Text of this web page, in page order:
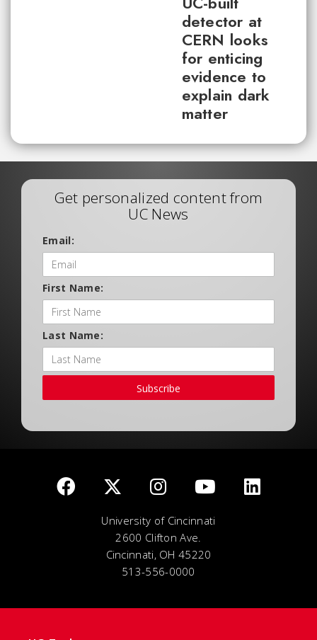
detector at
CERN looks
for enticing
evidence to
explain dark
matter
Get personalized content from
UC News
Email:
First Name:
Last Name:
Subscribe
University of Cincinnati
2600 Clifton Ave.
Cincinnati, OH 45220
513-556-0000